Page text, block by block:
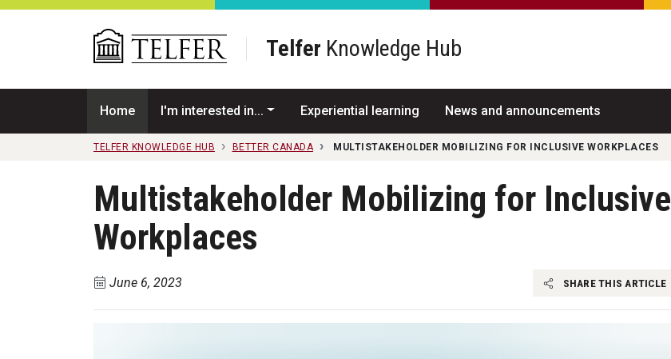
Skip to main content
Telfer Knowledge Hub
Home I'm interested in... Experiential learning News and announcements
TELFER KNOWLEDGE HUB BETTER CANADA MULTISTAKEHOLDER MOBILIZING FOR INCLUSIVE WORKPLACES
Multistakeholder Mobilizing for Inclusive
Workplaces
June 6, 2023 SHARE THIS ARTICLE